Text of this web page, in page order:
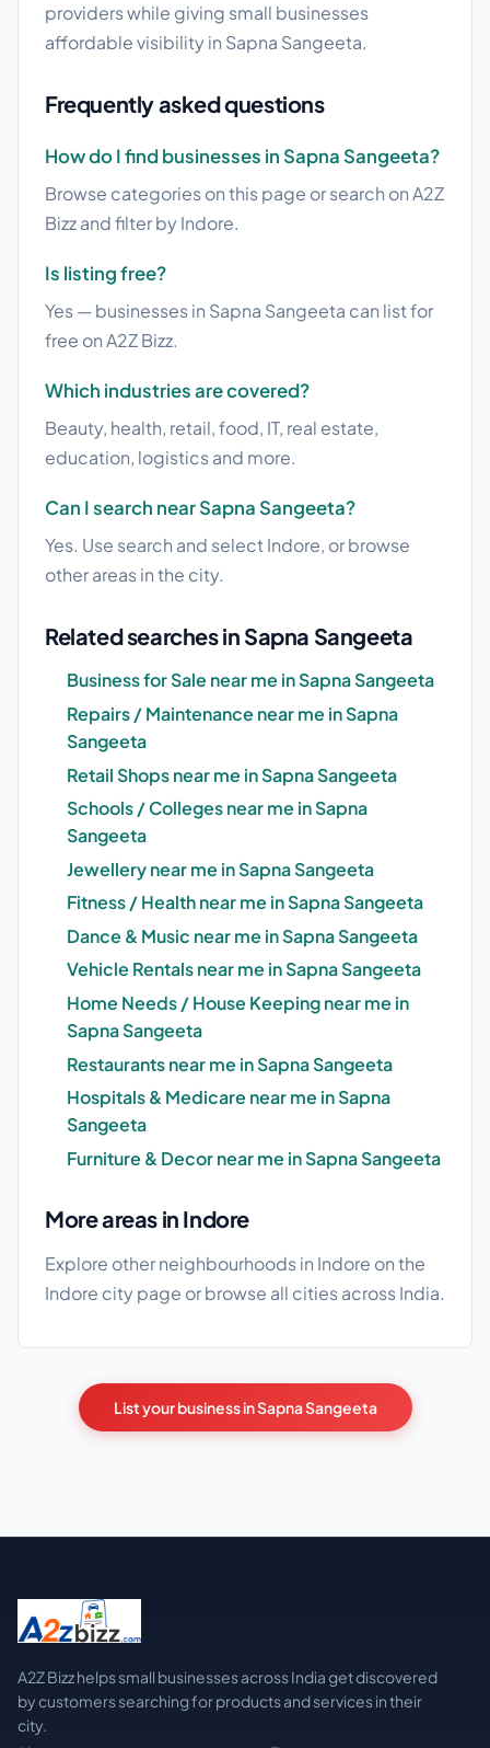
providers while giving small businesses
affordable visibility in Sapna Sangeeta.
Frequently asked questions
How do I find businesses in Sapna Sangeeta?
Browse categories on this page or search on A2Z
Bizz and filter by Indore.
Is listing free?
Yes — businesses in Sapna Sangeeta can list for
free on A2Z Bizz.
Which industries are covered?
Beauty, health, retail, food, IT, real estate,
education, logistics and more.
Can I search near Sapna Sangeeta?
Yes. Use search and select Indore, or browse
other areas in the city.
Related searches in Sapna Sangeeta
Business for Sale near me in Sapna Sangeeta
Repairs / Maintenance near me in Sapna
Sangeeta
Retail Shops near me in Sapna Sangeeta
Schools / Colleges near me in Sapna
Sangeeta
Jewellery near me in Sapna Sangeeta
Fitness / Health near me in Sapna Sangeeta
Dance & Music near me in Sapna Sangeeta
Vehicle Rentals near me in Sapna Sangeeta
Home Needs / House Keeping near me in
Sapna Sangeeta
Restaurants near me in Sapna Sangeeta
Hospitals & Medicare near me in Sapna
Sangeeta
Furniture & Decor near me in Sapna Sangeeta
More areas in Indore
Explore other neighbourhoods in Indore on the
Indore city page or browse all citiesacross India.
List your business in Sapna Sangeeta
A2Z Bizz helps small businesses across India get discovered
by customers searching for products and services in their
city.